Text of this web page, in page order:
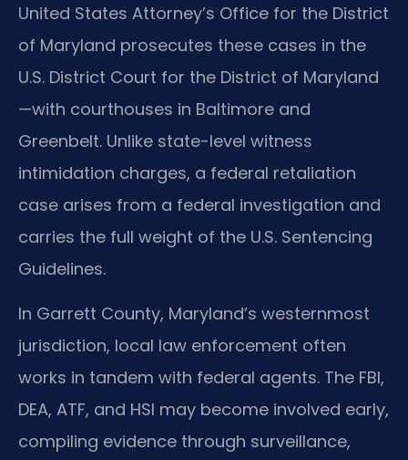
United States Attorney’s Office for the District
of Maryland prosecutes these cases in the
U.S. District Court for the District of Maryland
—with courthouses in Baltimore and
Greenbelt. Unlike state-level witness
intimidation charges, a federal retaliation
case arises from a federal investigation and
carries the full weight of the U.S. Sentencing
Guidelines.
In Garrett County, Maryland’s westernmost
jurisdiction, local law enforcement often
works in tandem with federal agents. The FBI,
DEA, ATF, and HSI may become involved early,
compiling evidence through surveillance,